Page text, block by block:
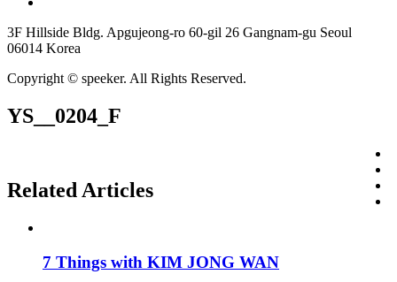
3F Hillside Bldg. Apgujeong-ro 60-gil 26 Gangnam-gu Seoul
06014 Korea
Copyright © speeker. All Rights Reserved.
YS__0204_F
Related Articles
7 Things with KIM JONG WAN